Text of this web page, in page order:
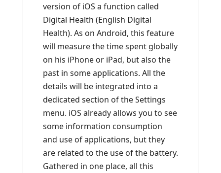
version of iOS a function called
Digital Health (English Digital
Health). As on Android, this feature
will measure the time spent globally
on his iPhone or iPad, but also the
past in some applications. All the
details will be integrated into a
dedicated section of the Settings
menu. iOS already allows you to see
some information consumption
and use of applications, but they
are related to the use of the battery.
Gathered in one place, all this